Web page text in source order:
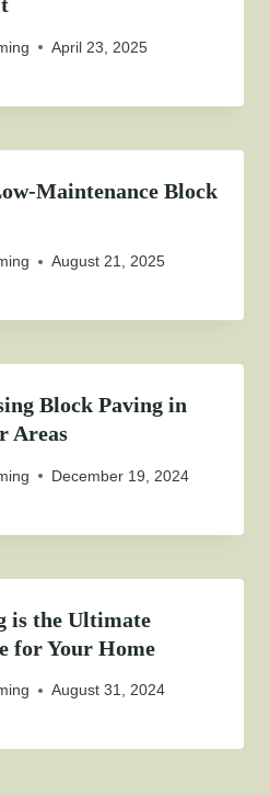
April 23, 2025
Maintenance Block
August 21, 2025
Block Paving in
Areas
December 19, 2024
is the Ultimate
for Your Home
August 31, 2024